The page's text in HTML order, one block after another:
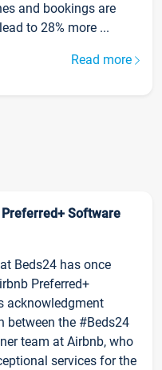
and bookings are
to 28% more ...
Read more
Software
Beds24 has once
Preferred+
acknowledgment
between the #Beds24
team at Airbnb, who
services for the